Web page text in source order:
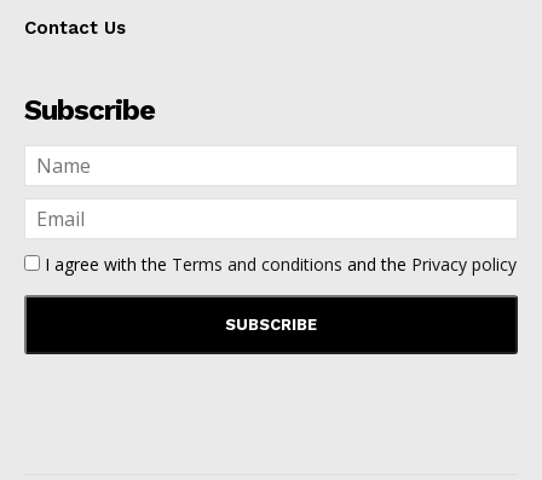
Contact Us
Subscribe
I agree with the Terms and conditions and the Privacy policy